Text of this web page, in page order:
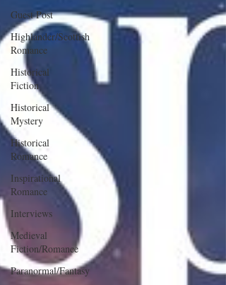
Guest Post
Highlander/Scottish
Romance
Historical
Fiction
Historical
Mystery
Historical
Romance
Inspirational
Romance
Interviews
Medieval
Fiction/Romance
Paranormal/Fantasy